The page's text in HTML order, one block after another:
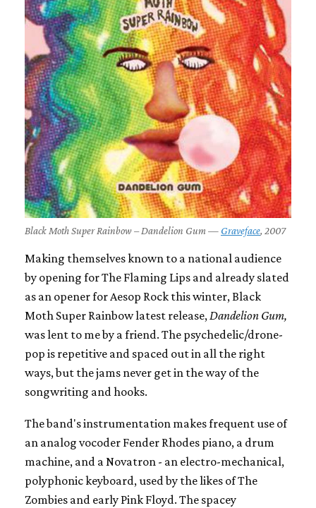
Black Moth Super Rainbow – Dandelion Gum — Graveface, 2007
Making themselves known to a national audience
by opening for The Flaming Lips and already slated
as an opener for Aesop Rock this winter, Black
Moth Super Rainbow latest release, Dandelion Gum,
was lent to me by a friend. The psychedelic/drone-
pop is repetitive and spaced out in all the right
ways, but the jams never get in the way of the
songwriting and hooks.
The band's instrumentation makes frequent use of
an analog vocoder Fender Rhodes piano, a drum
machine, and a Novatron - an electro-mechanical,
polyphonic keyboard, used by the likes of The
Zombies and early Pink Floyd. The spacey